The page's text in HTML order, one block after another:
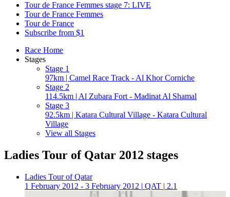
Tour de France Femmes stage 7: LIVE
Tour de France Femmes
Tour de France
Subscribe from $1
Race Home
Stages
Stage 1
97km | Camel Race Track - Al Khor Corniche
Stage 2
114.5km | Al Zubara Fort - Madinat Al Shamal
Stage 3
92.5km | Katara Cultural Village - Katara Cultural
Village
View all Stages
Ladies Tour of Qatar 2012 stages
Ladies Tour of Qatar
1 February 2012 - 3 February 2012 | QAT | 2.1